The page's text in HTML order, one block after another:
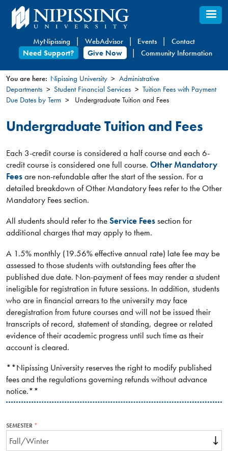
Skip
to
content
MyNipissing WebAdvisor Events
Contact
Need Support?
Give Now Community Information
You
here
You are here: Nipissing University
Administrative
Departments
Student Financial Services
Tuition Fees with Payment
Due Dates by Term
Undergraduate Tuition and Fees
Undergraduate Tuition and Fees
Each 3-credit course is considered a half course and each 6-
credit course is considered one full course. Other Mandatory
Feesare non-refundable after the start of the session. For a
detailed breakdown of Other Mandatory fees refer to the Other
Mandatory Fees section.
All students should refer to theService Feessection for
additional charges that may apply to them.
A 1.5% monthly (19.56% effective annual rate) late fee may be
assessed to those students with outstanding fees after the
published due date. Non-payment of fees may render a student
ineligible for registration in future sessions. In addition, students
who are in financial arrears to the university may face
deregistration from future courses and will not be issued their
transcripts of record, statement of standing, degree or related
evidence of their academic progress until such time as their
account is cleared.
**Nipissing University reserves the right to modify published
fees and the regulations governing refunds without advance
notice.**
SEMESTER THIS
FIELD
IS